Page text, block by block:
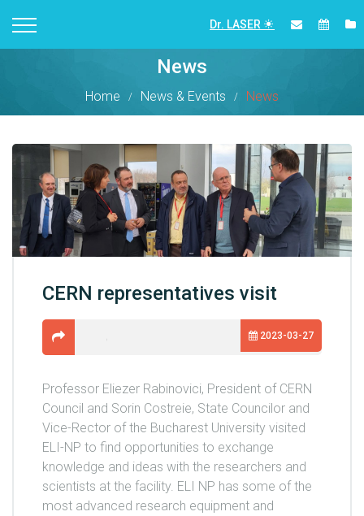
Dr. LASER
News
Home News & Events News
CERN representatives visit
2023-03-27
Professor Eliezer Rabinovici, President of CERN
Council and Sorin Costreie, State Councilor and
Vice-Rector of the Bucharest University visited
ELI-NP to find opportunities to exchange
knowledge and ideas with the researchers and
scientists at the facility. ELI NP has some of the
most advanced research equipment and